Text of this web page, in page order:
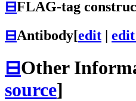
⊟FLAG-tag
⊟Antibody[edit |
⊟Other
source]